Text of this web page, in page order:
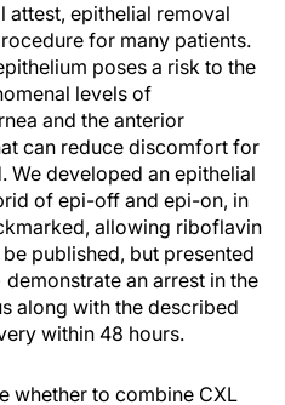
attest, epithelial removal
for many patients.
poses a risk to the
levels of
and the anterior
can reduce discomfort for
We developed an epithelial
of epi-off and epi-on, in
allowing riboflavin
published, but presented
an arrest in the
along with the described
within 48 hours.
whether to combine CXL